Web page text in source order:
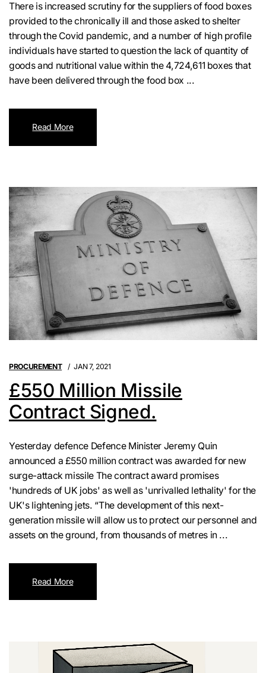
There is increased scrutiny for the suppliers of food boxes
provided to the chronically ill and those asked to shelter
through the Covid pandemic, and a number of high profile
individuals have started to question the lack of quantity of
goods and nutritional value within the 4,724,611 boxes that
have been delivered through the food box ...
Read More
PROCUREMENT JAN 7, 2021
£550 Million Missile
Contract Signed.
Yesterday defence Defence Minister Jeremy Quin
announced a £550 million contract was awarded for new
surge-attack missile The contract award promises
'hundreds of UK jobs' as well as 'unrivalled lethality' for the
UK's lightening jets. “The development of this next-
generation missile will allow us to protect our personnel and
assets on the ground, from thousands of metres in ...
Read More